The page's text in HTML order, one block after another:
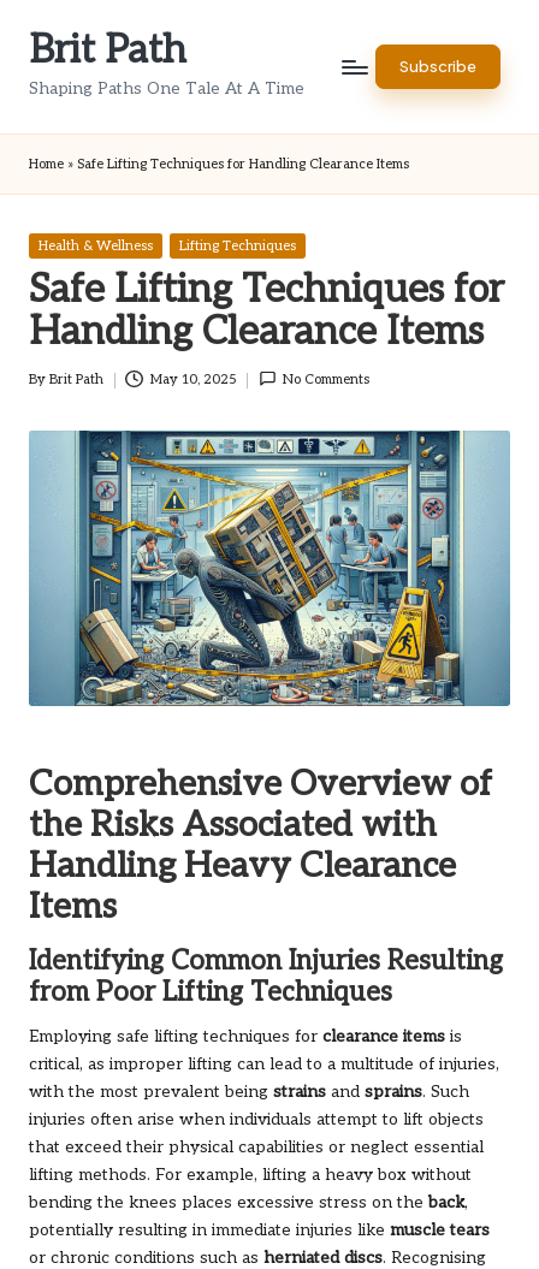
Brit Path
Shaping Paths One Tale At A Time
Subscribe
Home » Safe Lifting Techniques for Handling Clearance Items
Posted
Health & Wellness Lifting Techniques
Safe Lifting Techniques for
Handling Clearance Items
Posted
By Brit Path May 10, 2025 No Comments
Comprehensive Overview of
the Risks Associated with
Handling Heavy Clearance
Items
Identifying Common Injuries Resulting
from Poor Lifting Techniques
Employing safe lifting techniques for clearance items is
critical, as improper lifting can lead to a multitude of injuries,
with the most prevalent being strains and sprains. Such
injuries often arise when individuals attempt to lift objects
that exceed their physical capabilities or neglect essential
lifting methods. For example, lifting a heavy box without
bending the knees places excessive stress on theback,
potentially resulting in immediate injuries like muscle tears
or chronic conditions such as herniated discs. Recognising